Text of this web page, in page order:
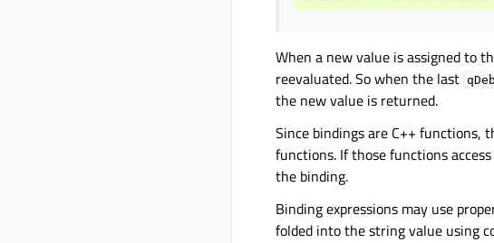
When a new value is assigned to
reevaluated. So when the last
the new value is returned.
Since bindings are C++ functions,
functions. If those functions
the binding.
Binding expressions may use
folded into the string value using